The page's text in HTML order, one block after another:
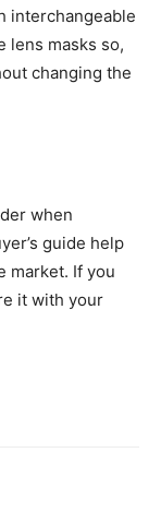
interchangeable
lens masks so,
changing the
when
guide help
market. If you
it with your